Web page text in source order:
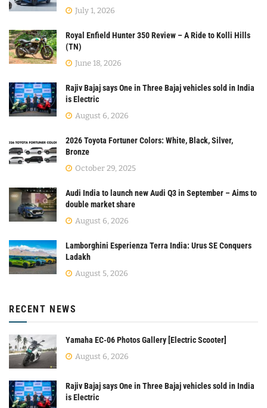
July 1, 2026
Royal Enfield Hunter 350 Review – A Ride to Kolli Hills
(TN)
June 18, 2026
Rajiv Bajaj says One in Three Bajaj vehicles sold in India
is Electric
August 6, 2026
2026 Toyota Fortuner Colors: White, Black, Silver,
Bronze
October 29, 2025
Audi India to launch new Audi Q3 in September – Aims to
double market share
August 6, 2026
Lamborghini Esperienza Terra India: Urus SE Conquers
Ladakh
August 5, 2026
RECENT NEWS
Yamaha EC-06 Photos Gallery [Electric Scooter]
August 6, 2026
Rajiv Bajaj says One in Three Bajaj vehicles sold in India
is Electric